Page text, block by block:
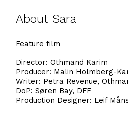
About Sara
Feature film
Director: Othmand Karim
Producer: Malin Holmberg-
Writer: Petra Revenue,
DoP: Søren Bay, DFF
Production Designer: Leif